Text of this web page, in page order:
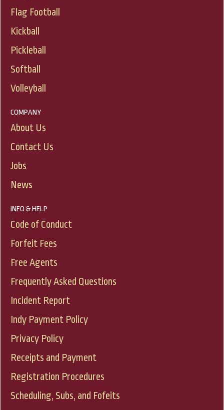
Flag Football
Kickball
Pickleball
Softball
Volleyball
COMPANY
About Us
Contact Us
Jobs
News
INFO & HELP
Code of Conduct
Forfeit Fees
Free Agents
Frequently Asked Questions
Incident Report
Indy Payment Policy
Privacy Policy
Receipts and Payment
Registration Procedures
Scheduling, Subs, and Fofeits